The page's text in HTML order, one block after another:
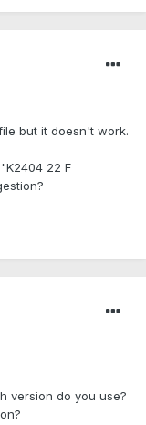
but it doesn't work.
22 F
version do you use?